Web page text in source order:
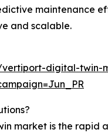
maintenance
and scalable.
vertiport-digital-twin-
market is the